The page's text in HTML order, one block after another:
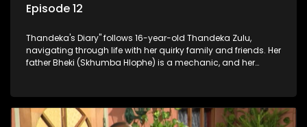
Episode 12
Thandeka's Diary" follows 16-year-old Thandeka Zulu,
navigating through life with her quirky family and friends. Her
father Bheki (Skhumba Hlophe) is a mechanic, and her
money.